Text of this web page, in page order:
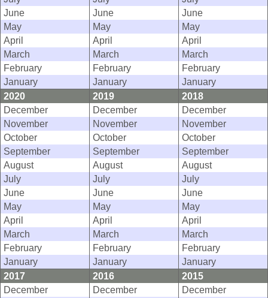
June
June
June
May
May
May
April
April
April
March
March
March
February
February
February
January
January
January
2020
2019
2018
December
December
December
November
November
November
October
October
October
September
September
September
August
August
August
July
July
July
June
June
June
May
May
May
April
April
April
March
March
March
February
February
February
January
January
January
2017
2016
2015
December
December
December